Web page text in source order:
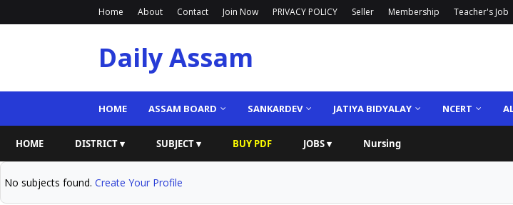
Home About Contact Join Now PRIVACY POLICY Seller Membership Teacher's Job
Daily Assam
HOME ASSAM BOARD SANKARDEV JATIYA BIDYALAY NCERT
HOME DISTRICT ▾ SUBJECT ▾ BUY PDF JOBS ▾ Nursing
No subjects found. Create Your Profile